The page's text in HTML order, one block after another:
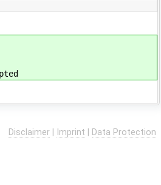
Disclaimer Imprint Data Protection